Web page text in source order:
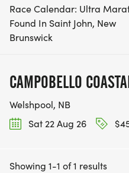
Race Calendar: Ultra
Found In Saint John, New
Brunswick
CAMPOBELLO
Welshpool, NB
Sat 22 Aug 26
Showing 1-1 of 1 results